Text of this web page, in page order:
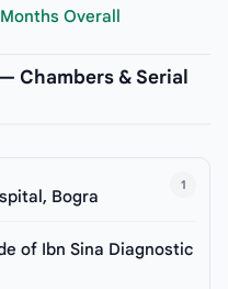
Overall
Chambers & Serial
1
Bogra
of Ibn Sina Diagnostic